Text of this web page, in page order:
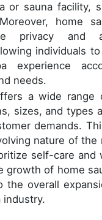
or sauna facility,
home
privacy and a
individuals
experience
needs.
a wide range
sizes, and types
demands.
nature of the
self-care and
growth of home
the overall
industry.